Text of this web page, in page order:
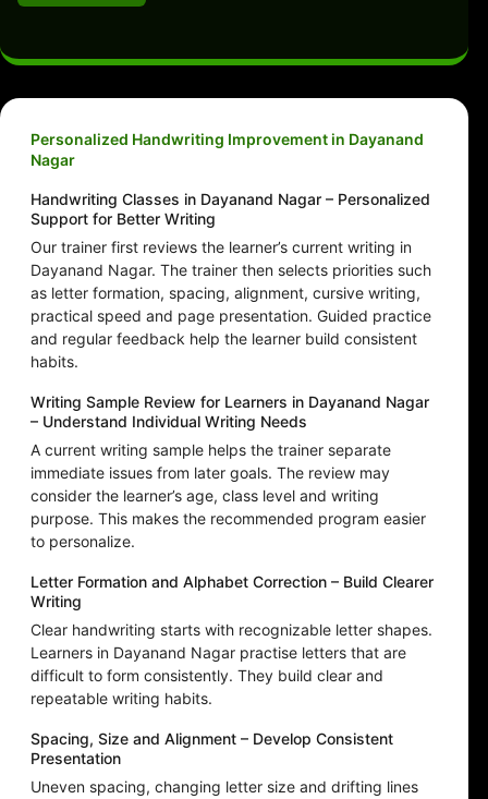
Personalized Handwriting Improvement in Dayanand
Nagar
Handwriting Classes in Dayanand Nagar – Personalized
Support for Better Writing
Our trainer first reviews the learner’s current writing in
Dayanand Nagar. The trainer then selects priorities such
as letter formation, spacing, alignment, cursive writing,
practical speed and page presentation. Guided practice
and regular feedback help the learner build consistent
habits.
Writing Sample Review for Learners in Dayanand Nagar
– Understand Individual Writing Needs
A current writing sample helps the trainer separate
immediate issues from later goals. The review may
consider the learner’s age, class level and writing
purpose. This makes the recommended program easier
to personalize.
Letter Formation and Alphabet Correction – Build Clearer
Writing
Clear handwriting starts with recognizable letter shapes.
Learners in Dayanand Nagar practise letters that are
difficult to form consistently. They build clear and
repeatable writing habits.
Spacing, Size and Alignment – Develop Consistent
Presentation
Uneven spacing, changing letter size and drifting lines